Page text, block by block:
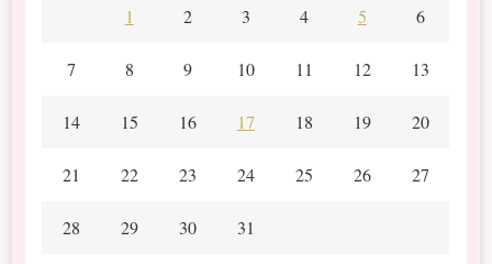
1 2 3 4 5 6
7 8 9 10 11 12 13
14 15 16 17 18 19 20
21 22 23 24 25 26 27
28 29 30 31